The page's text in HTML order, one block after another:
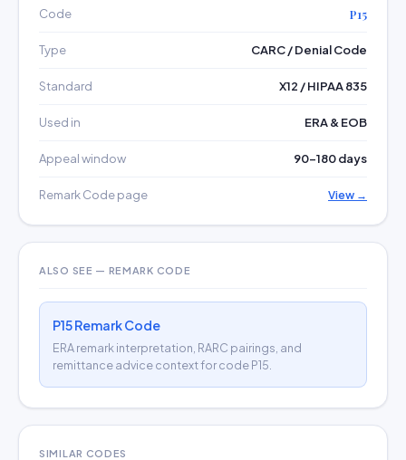
Code P15
Type CARC / Denial Code
Standard X12 / HIPAA 835
Used in ERA & EOB
Appeal window 90–180 days
Remark Code page View →
ALSO SEE — REMARK CODE
P15 Remark Code
ERA remark interpretation, RARC pairings, and
remittance advice context for code P15.
SIMILAR CODES